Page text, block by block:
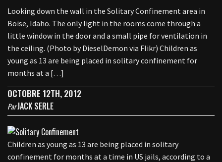
Looking down the wall in the Solitary Confinement area in
Boise, Idaho. The only light in the rooms come through a
little window in the door and a small pipe for ventilation in
the ceiling. (Photo by DieselDemon via Flikr) Children as
young as 13 are being placed in solitary confinement for
months at a […]
OCTOBRE 12TH, 2012
ParJACK SERLE
Children as young as 13 are being placed in solitary
confinement for months at a time in US jails, according to a